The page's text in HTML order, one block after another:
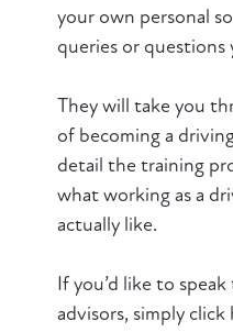
your own personal
queries or questions
They will take you
of becoming a
detail the training
what working as a
actually like.
If you’d like to
advisors, simply click